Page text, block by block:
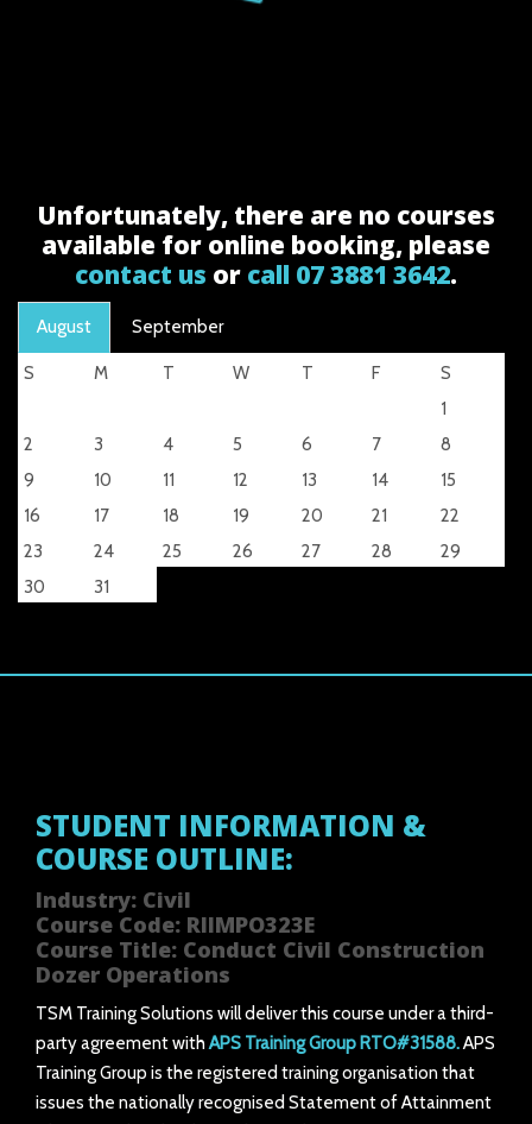
Unfortunately, there are no courses
available for online booking, please
contact us or call 07 3881 3642.
August September
S M T W T F
S
1
2
3 4 5 6 7
8
9
10 11 12 13 14
15
16
17 18 19 20 21
22
23
24 25 26 27 28
29
30
31
STUDENT INFORMATION &
COURSE OUTLINE:
Industry: Civil
Course Code: RIIMPO323E
Course Title: Conduct Civil Construction
Dozer Operations
TSM Training Solutions will deliver this course under a third-
party agreement withAPS Training Group RTO#31588.APS
Training Group is the registered training organisation that
issues the nationally recognised Statement of Attainment